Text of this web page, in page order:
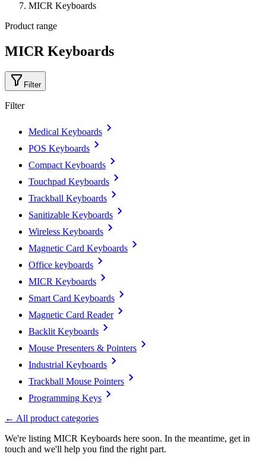
MICR Keyboards
Product range
MICR Keyboards
Filter
Filter
Medical Keyboards
POS Keyboards
Compact Keyboards
Touchpad Keyboards
Trackball Keyboards
Sanitizable Keyboards
Wireless Keyboards
Magnetic Card Keyboards
Office keyboards
MICR Keyboards
Smart Card Keyboards
Magnetic Card Reader
Backlit Keyboards
Mouse Presenters & Pointers
Industrial Keyboards
Trackball Mouse Pointers
Programming Keys
← All product categories
We're listing MICR Keyboards here soon. In the meantime, get in
touch and we'll help you find the right part.